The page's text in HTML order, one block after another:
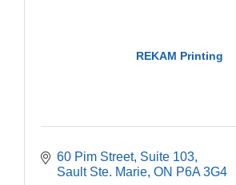
REKAM Printing
60 Pim Street Suite 103
Sault Ste. Marie ON P6A 3G4